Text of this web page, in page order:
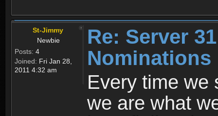
St-Jimmy
Newbie
Posts: 4
Joined: Fri Jan 28,
2011 4:32 am
Re: Server
Nominations
Every time we
we are what